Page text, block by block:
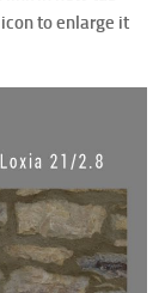
to enlarge it